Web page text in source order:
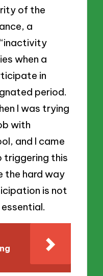
of the
a
when a
in
period.
I was trying
with
and I came
triggering this
the hard way
is not